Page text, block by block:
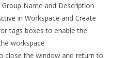
Group Name and Description
in Workspace and Create
tags boxes to enable the
workspace
close the window and return to